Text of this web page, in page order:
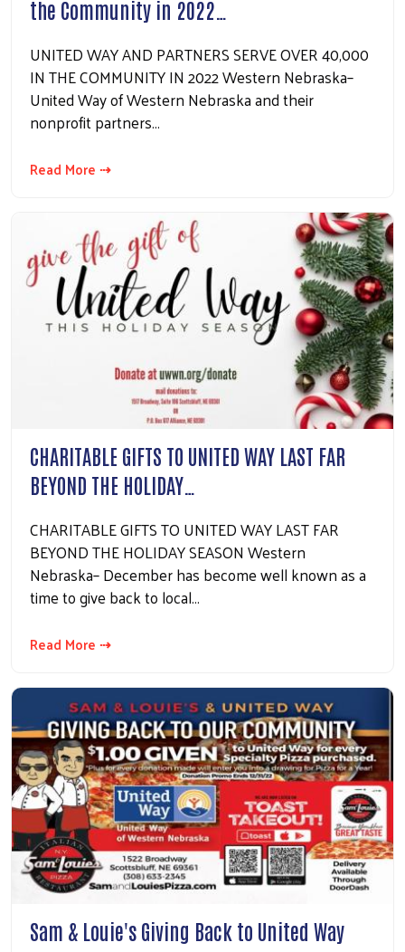
the Community in 2022…
UNITED WAY AND PARTNERS SERVE OVER 40,000
IN THE COMMUNITY IN 2022 Western Nebraska–
United Way of Western Nebraska and their
nonprofit partners…
Read More ⇢
CHARITABLE GIFTS TO UNITED WAY LAST FAR
BEYOND THE HOLIDAY…
CHARITABLE GIFTS TO UNITED WAY LAST FAR
BEYOND THE HOLIDAY SEASON Western
Nebraska– December has become well known as a
time to give back to local…
Read More ⇢
Sam & Louie's Giving Back to United Way